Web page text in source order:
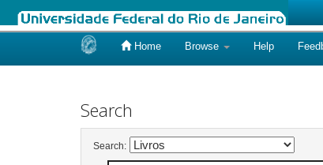
Home Browse Help
Search
Search: